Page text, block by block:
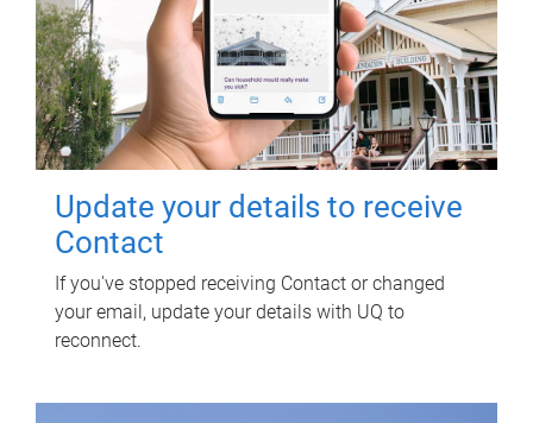
Update your details to receive
Contact
If you've stopped receiving Contact or changed
your email, update your details with UQ to
reconnect.